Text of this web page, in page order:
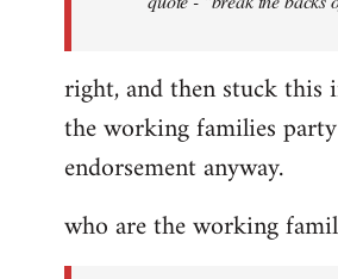
right, and then stuck this
the working families
endorsement anyway.
who are the working